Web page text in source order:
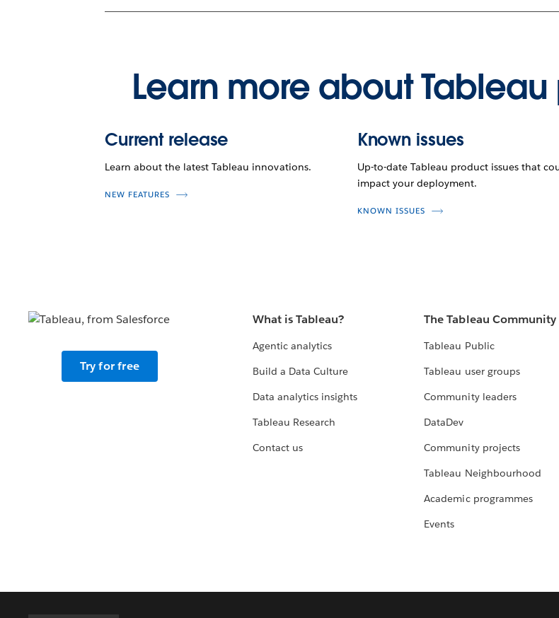
Learn more about
Current release
Learn about the latest Tableau innovations.
NEW FEATURES
Known issues
Up-to-date Tableau product issues that
impact your deployment.
KNOWN ISSUES
Try for free
What is Tableau?
Agentic analytics
Build a Data Culture
Data analytics insights
Tableau Research
Contact us
The Tableau Community
Tableau Public
Tableau user groups
Community leaders
DataDev
Community projects
Tableau Neighbourhood
Academic programmes
Events